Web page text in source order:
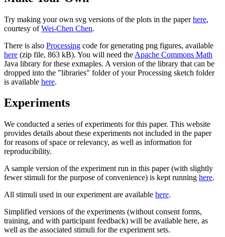
Try making your own svg versions of the plots in the paperhere,
courtesy ofWei-Chen Chen.
There is also Processing code for generating png figures, available
here (zip file, 863 kB). You will need the Apache Commons Math
Java library for these exmaples. A version of the library that can be
dropped into the "libraries" folder of your Processing sketch folder
is available here.
Experiments
We conducted a series of experiments for this paper. This website
provides details about these experiments not included in the paper
for reasons of space or relevancy, as well as information for
reproducibility.
A sample version of the experiment run in this paper (with slightly
fewer stimuli for the purpose of convenience) is kept running here.
All stimuli used in our experiment are available here.
Simplified versions of the experiments (without consent forms,
training, and with participant feedback) will be available here, as
well as the associated stimuli for the experiment sets.